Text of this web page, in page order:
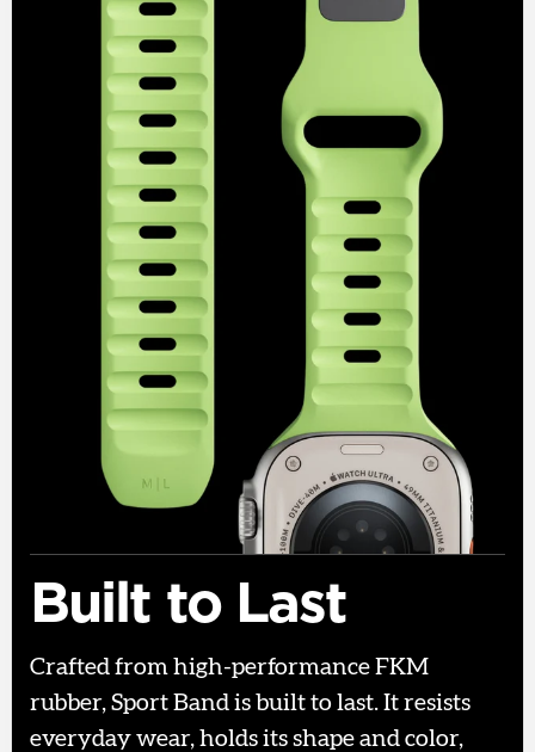
Built to Last
Crafted from high-performance FKM
rubber, Sport Band is built to last. It resists
everyday wear, holds its shape and color,